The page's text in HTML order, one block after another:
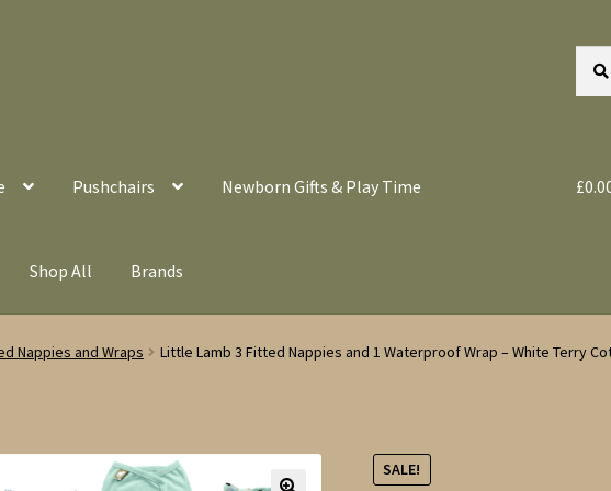
for:
Pushchairs Newborn Gifts & Play Time
Shop All Brands
£
Nappies and Wraps Little Lamb 3 Fitted Nappies and 1 Waterproof Wrap – White Terry
SALE!